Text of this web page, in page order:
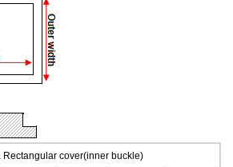
Rectangular cover(inner buckle)